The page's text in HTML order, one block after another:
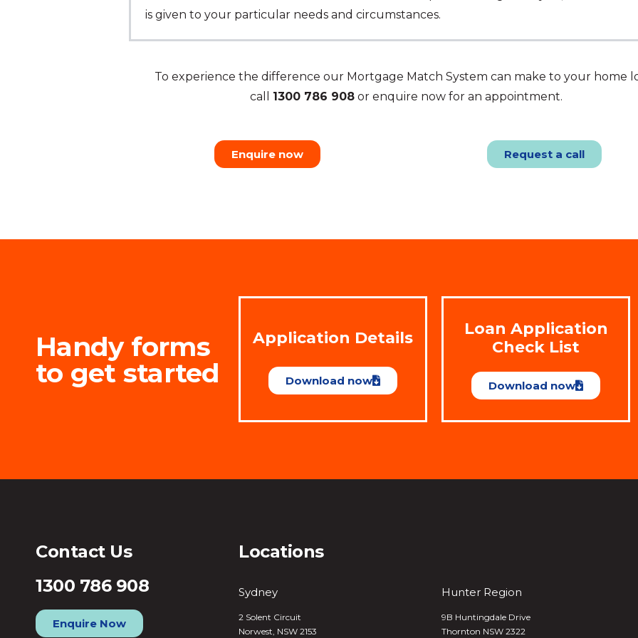
is given to your particular needs and circumstances.
To experience the difference our Mortgage Match System can make to your home
call 1300 786 908or enquire now for an appointment.
Enquire now Request a call
Handy forms
to get started
Application Details
Download now
Loan Application
Check List
Download now
Contact Us
1300 786 908
Enquire Now
Locations
Sydney
2 Solent Circuit
Norwest, NSW 2153
Hunter Region
9B Huntingdale Drive
Thornton NSW 2322